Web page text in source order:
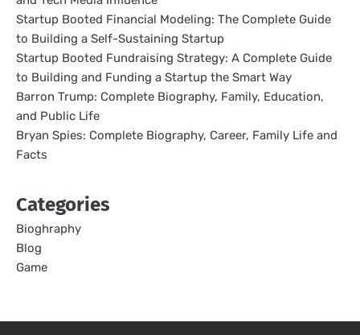
Startup Booted Financial Modeling: The Complete Guide
to Building a Self-Sustaining Startup
Startup Booted Fundraising Strategy: A Complete Guide
to Building and Funding a Startup the Smart Way
Barron Trump: Complete Biography, Family, Education,
and Public Life
Bryan Spies: Complete Biography, Career, Family Life and
Facts
Categories
Bioghraphy
Blog
Game